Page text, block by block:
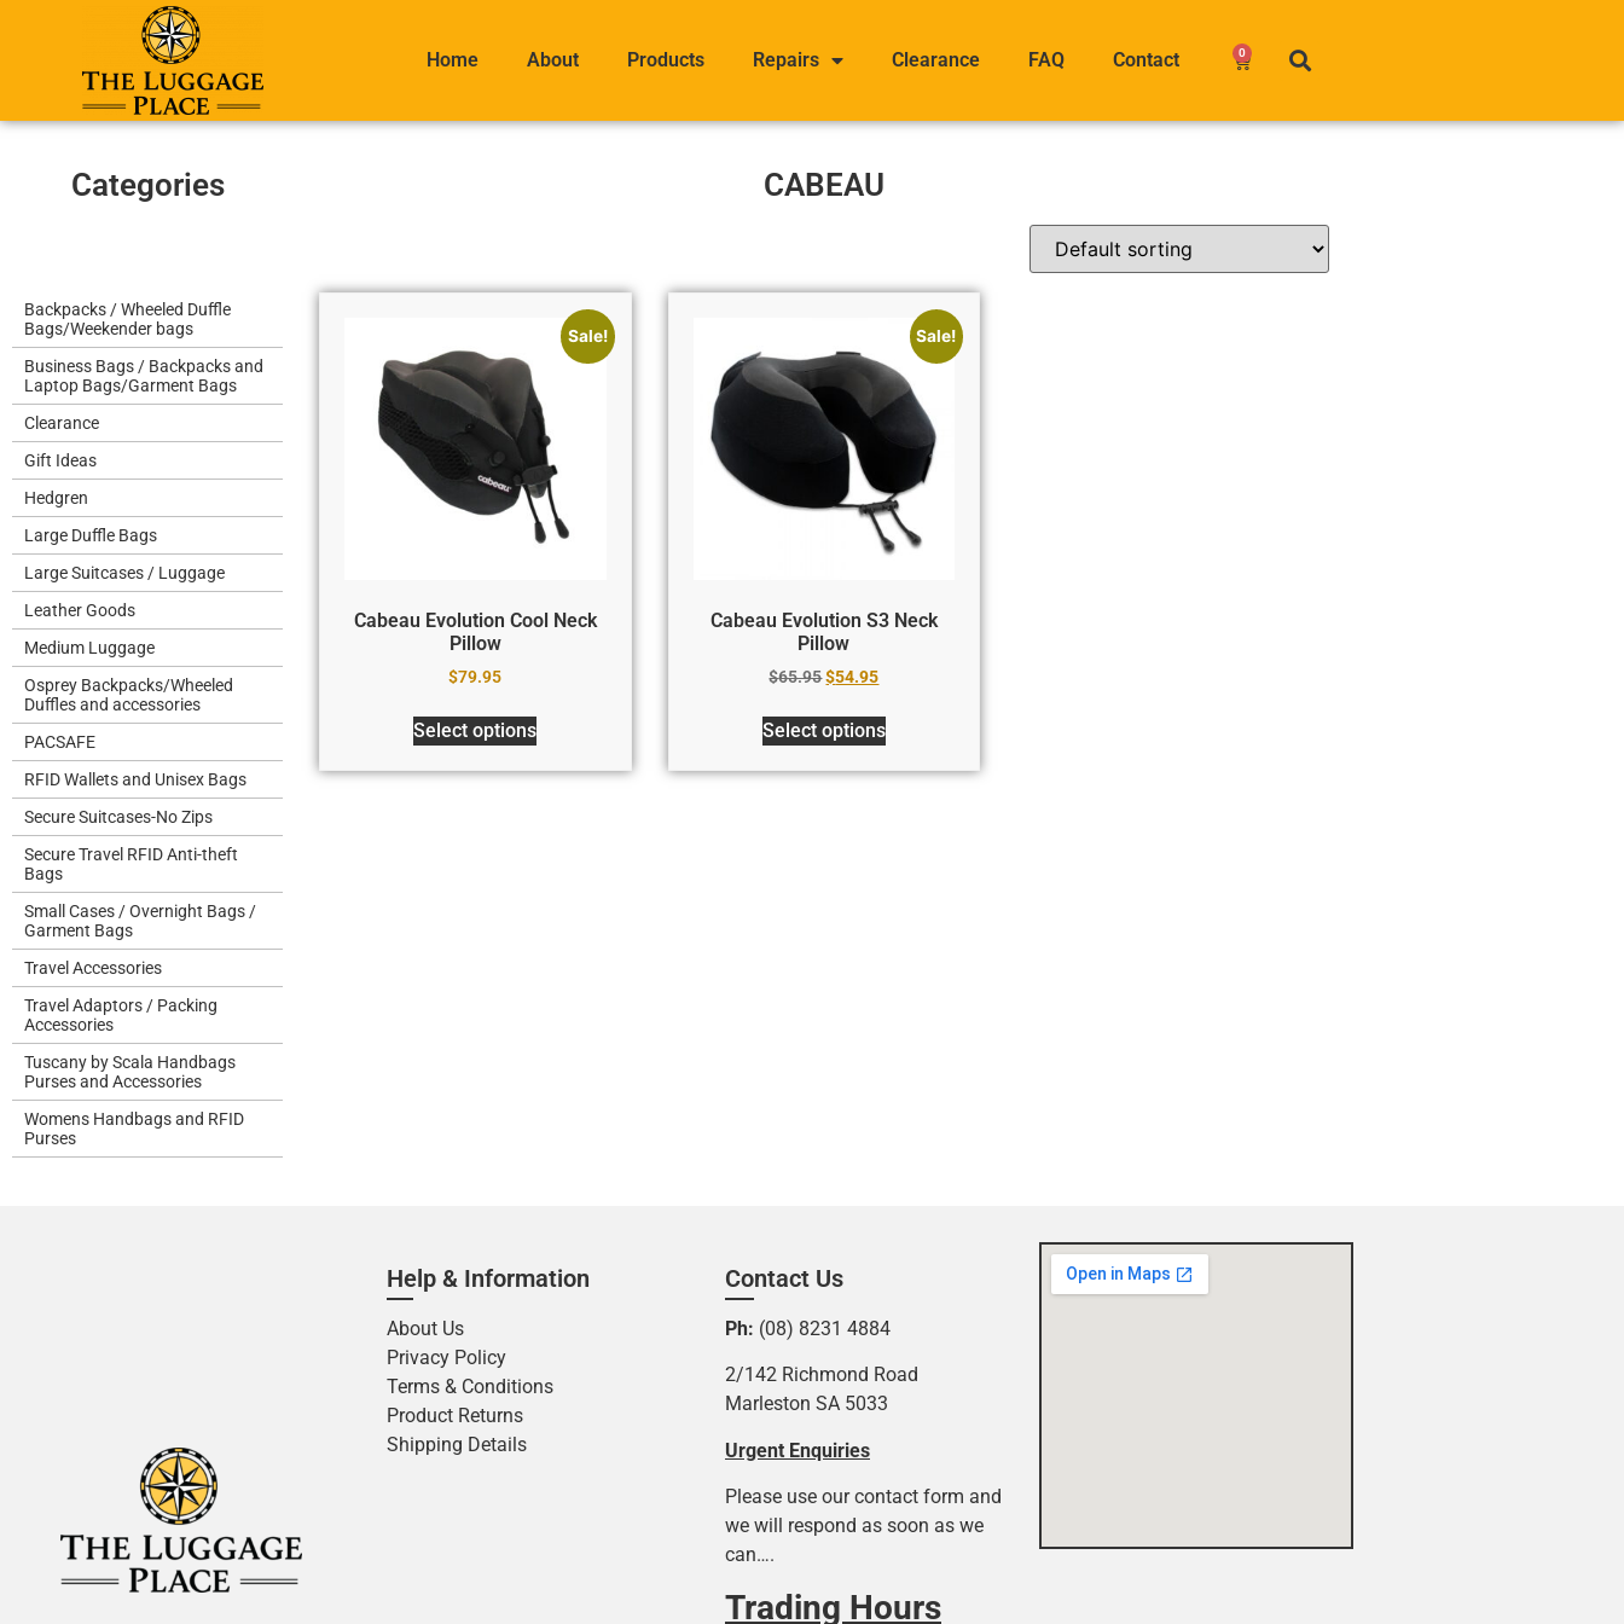
Home About Products Repairs Clearance FAQ Contact 0
Categories
Backpacks / Wheeled Duffle
Bags/Weekender bags
Business Bags / Backpacks and
Laptop Bags/Garment Bags
Clearance
Gift Ideas
Hedgren
Large Duffle Bags
Large Suitcases / Luggage
Leather Goods
Medium Luggage
Osprey Backpacks/Wheeled
Duffles and accessories
PACSAFE
RFID Wallets and Unisex Bags
Secure Suitcases-No Zips
Secure Travel RFID Anti-theft
Bags
Small Cases / Overnight Bags /
Garment Bags
Travel Accessories
Travel Adaptors / Packing
Accessories
Tuscany by Scala Handbags
Purses and Accessories
Womens Handbags and RFID
Purses
CABEAU
Sale!
Cabeau Evolution Cool Neck
Pillow
$79.95
Select options
Sale!
Cabeau Evolution S3 Neck
Pillow
$65.95$54.95
Select options
Help & Information
About Us
Privacy Policy
Terms & Conditions
Product Returns
Shipping Details
Contact Us
Ph: (08) 8231 4884
2/142 Richmond Road
Marleston SA 5033
Urgent Enquiries
Please use our contact form and
we will respond as soon as we
can….
Trading Hours